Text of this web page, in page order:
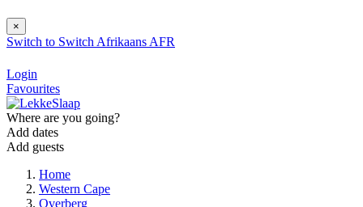
×
Switch to Switch Afrikaans AFR
Login
Favourites
Where are you going?
Add dates
Add guests
Home
Western Cape
Overberg